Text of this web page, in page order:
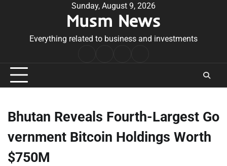
Sunday, August 9, 2026
Musm News
Everything related to business and investments
Conditions
Bhutan Reveals Fourth-Largest Go
vernment Bitcoin Holdings Worth
$750M